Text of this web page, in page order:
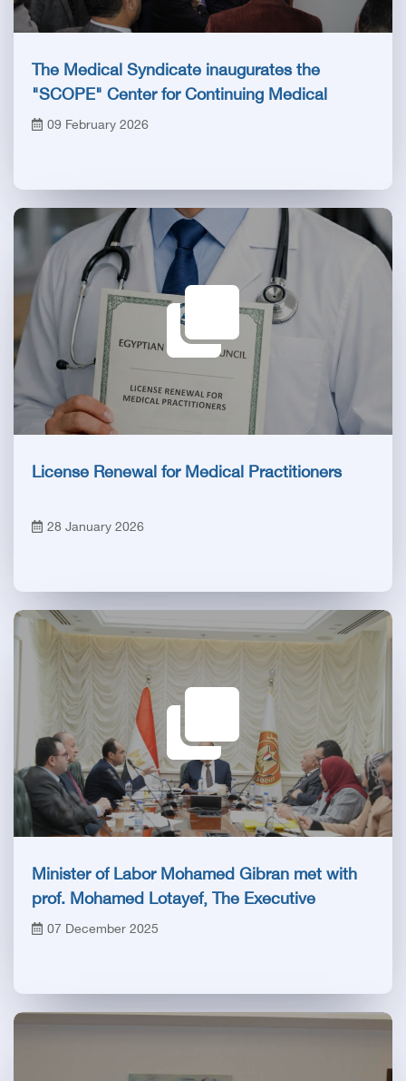
The Medical Syndicate inaugurates the
"SCOPE" Center for Continuing Medical
Education after its official accreditation by the
09 February 2026
License Renewal for Medical Practitioners
28 January 2026
Minister of Labor Mohamed Gibran met with
prof. Mohamed Lotayef, The Executive
president of the Egyptian Health Council
07 December 2025